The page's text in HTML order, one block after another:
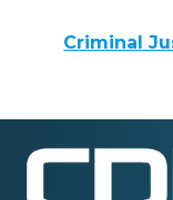
Criminal